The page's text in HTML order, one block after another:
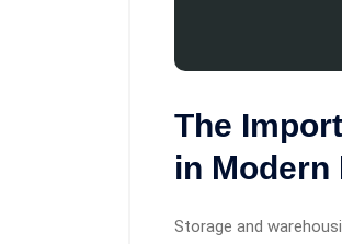
The
in
Storage and